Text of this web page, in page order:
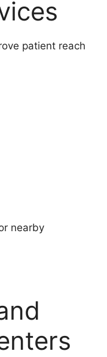
patient reach
nearby